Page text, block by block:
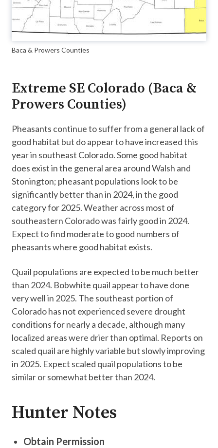
Baca & Prowers Counties
Extreme SE Colorado (Baca &
Prowers Counties)
Pheasants continue to suffer from a general lack of
good habitat but do appear to have increased this
year in southeast Colorado. Some good habitat
does exist in the general area around Walsh and
Stonington; pheasant populations look to be
significantly better than in 2024, in the good
category for 2025. Weather across most of
southeastern Colorado was fairly good in 2024.
Expect to find moderate to good numbers of
pheasants where good habitat exists.
Quail populations are expected to be much better
than 2024. Bobwhite quail appear to have done
very well in 2025. The southeast portion of
Colorado has not experienced severe drought
conditions for nearly a decade, although many
localized areas were drier than optimal. Reports on
scaled quail are highly variable but slowly improving
in 2025. Expect scaled quail populations to be
similar or somewhat better than 2024.
Hunter Notes
Obtain Permission